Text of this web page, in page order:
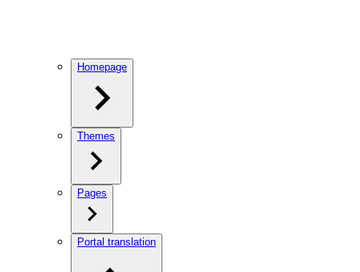
Homepage
Themes
Pages
Portal translation